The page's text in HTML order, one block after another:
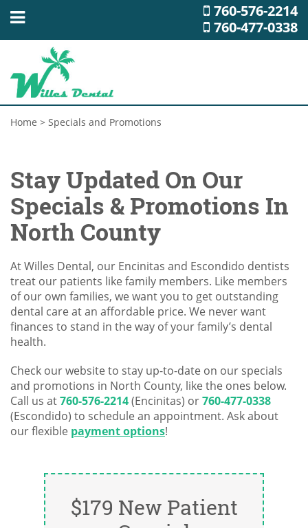
760-576-2214
760-477-0338
Home > Specials and Promotions
Stay Updated On Our
Specials & Promotions In
North County
At Willes Dental, our Encinitas and Escondido dentists
treat our patients like family members. Like members
of our own families, we want you to get outstanding
dental care at an affordable price. We never want
finances to stand in the way of your family’s dental
health.
Check our website to stay up-to-date on our specials
and promotions in North County, like the ones below.
Call us at760-576-2214(Encinitas) or760-477-0338
(Escondido) to schedule an appointment. Ask about
our flexible payment options!
$179 New Patient